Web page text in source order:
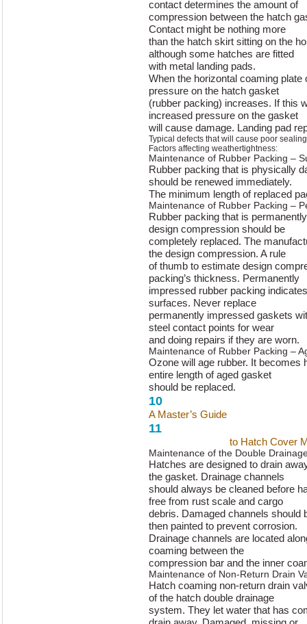
contact determines the amount of
compression between the hatch
Contact might be nothing more
than the hatch skirt sitting on the
although some hatches are fitted
with metal landing pads.
When the horizontal coaming
pressure on the hatch gasket
(rubber packing) increases. If this
increased pressure on the gasket
will cause damage. Landing pad
Typical defects that will cause poor
Factors affecting weathertightness:
Maintenance of Rubber Packing –
Rubber packing that is physically
should be renewed immediately.
The minimum length of replaced
Maintenance of Rubber Packing –
Rubber packing that is
design compression should be
completely replaced. The
the design compression. A rule
of thumb to estimate design
packing’s thickness. Permanently
impressed rubber packing
surfaces. Never replace
permanently impressed gaskets
steel contact points for wear
and doing repairs if they are worn.
Maintenance of Rubber Packing –
Ozone will age rubber. It becomes
entire length of aged gasket
should be replaced.
10
A Master’s Guide
11
to Hatch Cover
Maintenance of the Double
Hatches are designed to drain
the gasket. Drainage channels
should always be cleaned before
free from rust scale and cargo
debris. Damaged channels should
then painted to prevent corrosion.
Drainage channels are located
coaming between the
compression bar and the inner
Maintenance of Non-Return Drain
Hatch coaming non-return drain
of the hatch double drainage
system. They let water that has